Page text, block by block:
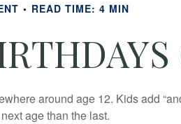
READ TIME: 4 MIN
around age 12. Kids add
age than the last.